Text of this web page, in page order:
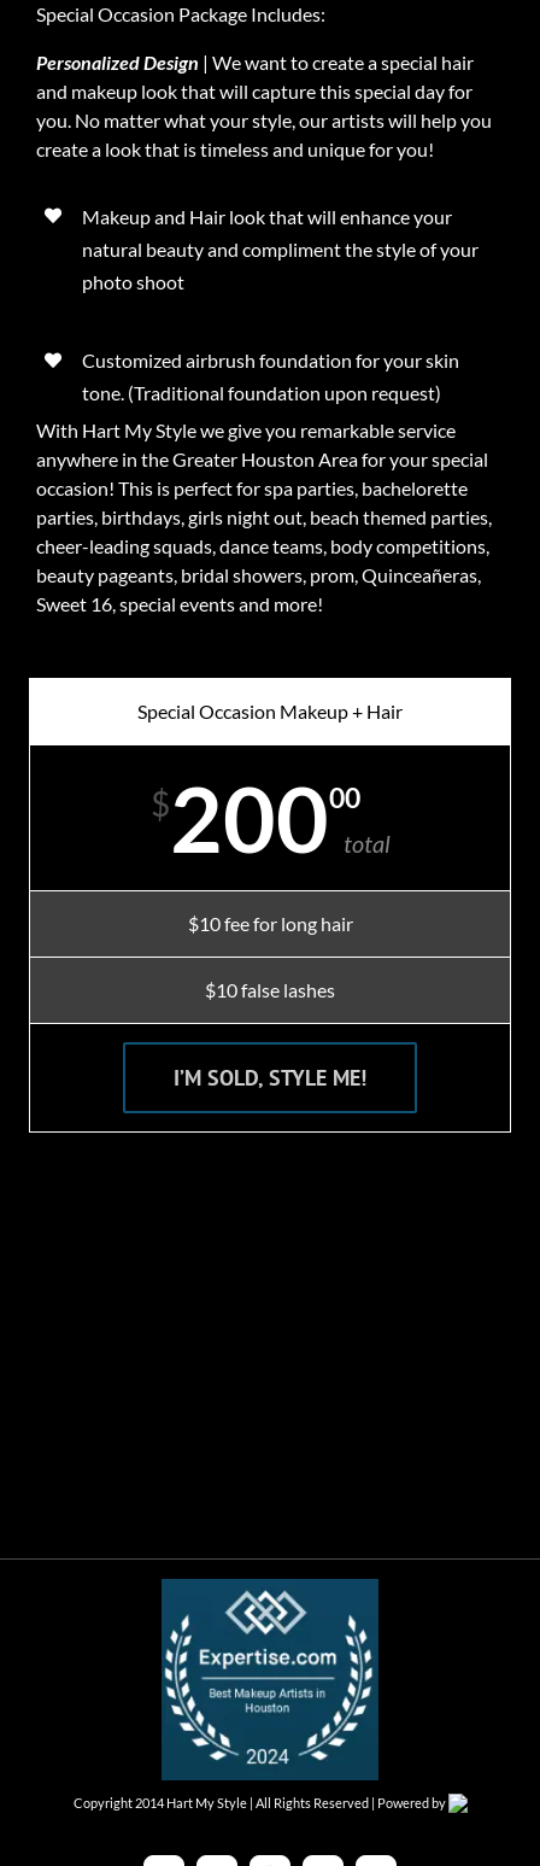
Special Occasion Package Includes:
Personalized Design | We want to create a special hair
and makeup look that will capture this special day for
you. No matter what your style, our artists will help you
create a look that is timeless and unique for you!
Makeup and Hair look that will enhance your
natural beauty and compliment the style of your
photo shoot
Customized airbrush foundation for your skin
tone. (Traditional foundation upon request)
With Hart My Style we give you remarkable service
anywhere in the Greater Houston Area for your special
occasion! This is perfect for spa parties, bachelorette
parties, birthdays, girls night out, beach themed parties,
cheer-leading squads, dance teams, body competitions,
beauty pageants, bridal showers, prom, Quinceañeras,
Sweet 16, special events and more!
Special Occasion Makeup + Hair
$20000
total
$10 fee for long hair
$10 false lashes
I’M SOLD, STYLE ME!
Copyright 2014 Hart My Style | All Rights Reserved | Powered by